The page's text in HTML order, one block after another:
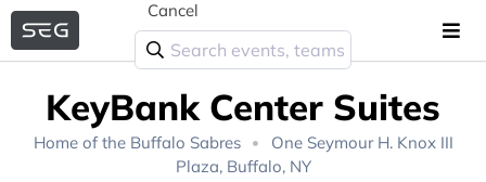
Cancel
KeyBank Center Suites
Home of the Buffalo Sabres
One Seymour H. Knox III
Plaza, Buffalo, NY